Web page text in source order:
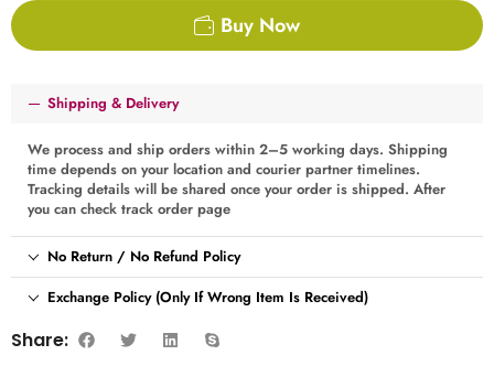
Buy Now
Shipping & Delivery
We process and ship orders within 2–5 working days. Shipping
time depends on your location and courier partner timelines.
Tracking details will be shared once your order is shipped. After
you can check track order page
No Return / No Refund Policy
Exchange Policy (Only If Wrong Item Is Received)
Share: